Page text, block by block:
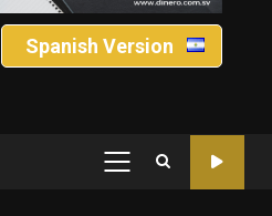
Spanish Version
PRIMARY